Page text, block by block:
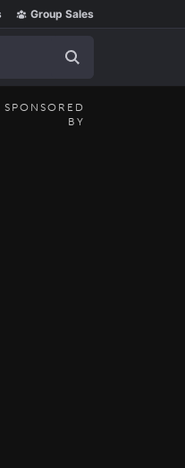
Group Sales
SPONSORED
BY